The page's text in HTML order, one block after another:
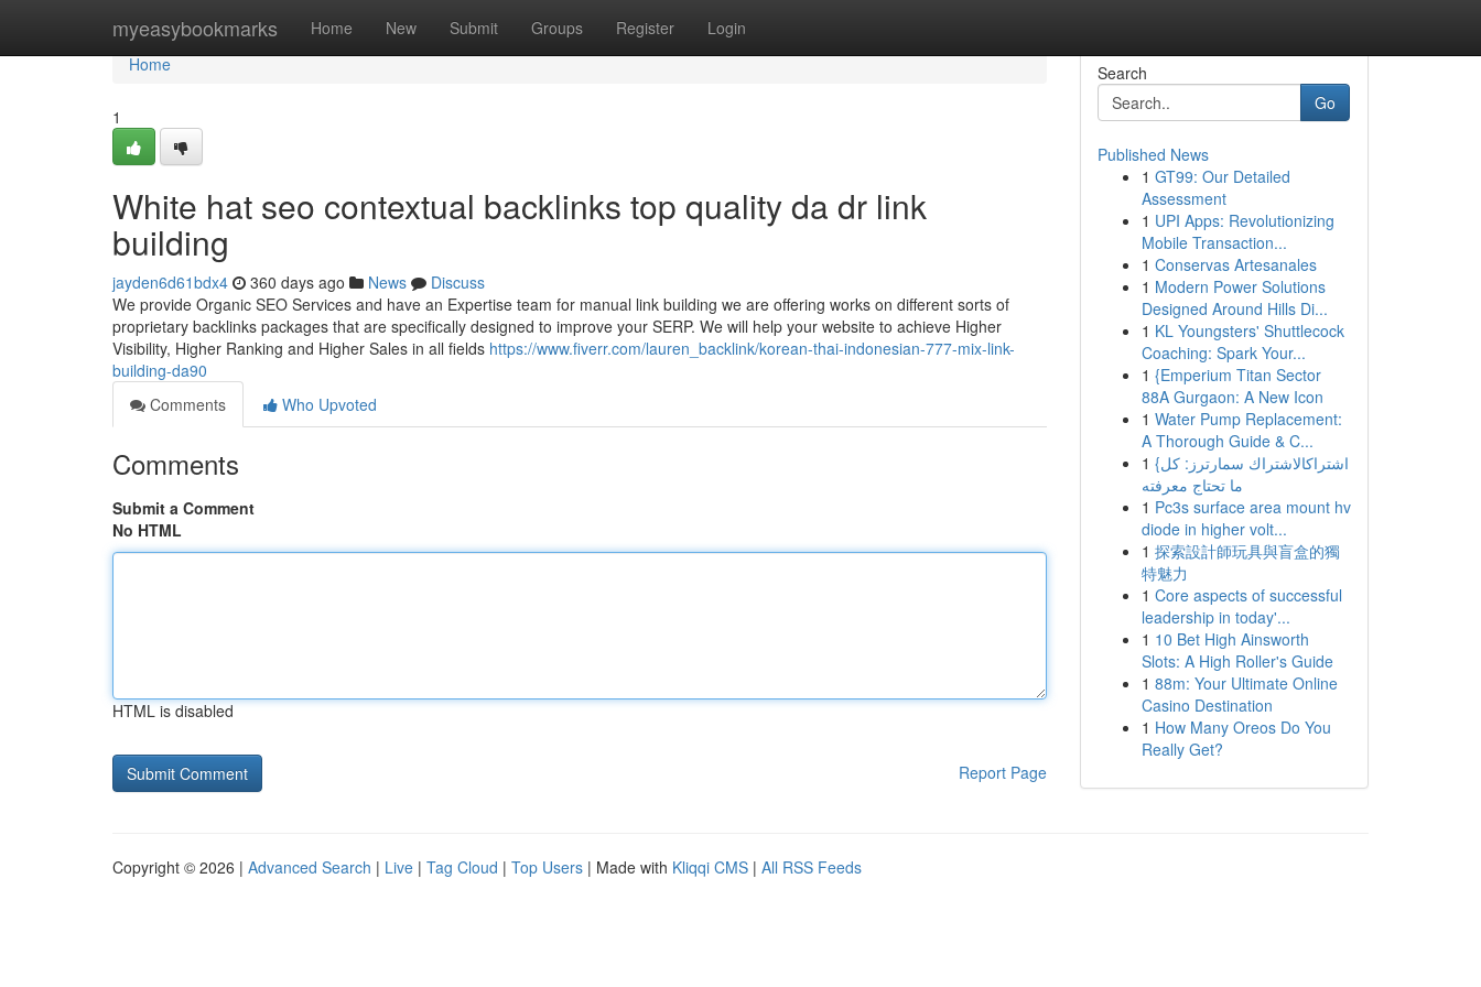
myeasybookmarks Home New Submit Groups Register Login
Home
Home
1
White hat seo contextual backlinks top quality da dr link
building
jayden6d61bdx4 360 days ago News
Discuss
We provide Organic SEO Services and have an Expertise team for manual link building we are offering works on different sorts of
proprietary backlinks packages that are specifically designed to improve your SERP. We will help your website to achieve Higher
Visibility, Higher Ranking and Higher Sales in all fields https://www.fiverr.com/lauren_backlink/korean-thai-indonesian-777-mix-link-
building-da90
Comments
Who Upvoted
Comments
Submit a Comment
No HTML
HTML is disabled
Report Page
Search
Go
Published News
1 GT99: Our Detailed
Assessment
1 UPI Apps: Revolutionizing
Mobile Transaction...
1 Conservas Artesanales
1 Modern Power Solutions
Designed Around Hills Di...
1 KL Youngsters' Shuttlecock
Coaching: Spark Your...
1 {Emperium Titan Sector
88A Gurgaon: A New Icon
1 Water Pump Replacement:
A Thorough Guide & C...
1 {اشتراكالاشتراك سمارترز: كل
ما تحتاج معرفته
1 Pc3s surface area mount hv
diode in higher volt...
1 探索設計師玩具與盲盒的獨
特魅力
1 Core aspects of successful
leadership in today'...
1 10 Bet High Ainsworth
Slots: A High Roller's Guide
1 88m: Your Ultimate Online
Casino Destination
1 How Many Oreos Do You
Really Get?
Copyright © 2026 | Advanced Search | Live | Tag Cloud | Top Users | Made with Kliqqi CMS | All RSS Feeds